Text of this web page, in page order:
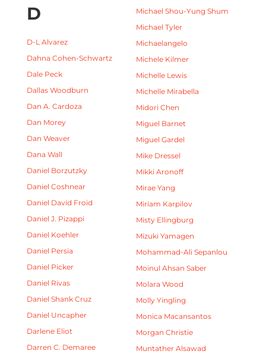
D
D-L Alvarez
Dahna Cohen-Schwartz
Dale Peck
Dallas Woodburn
Dan A. Cardoza
Dan Morey
Dan Weaver
Dana Wall
Daniel Borzutzky
Daniel Coshnear
Daniel David Froid
Daniel J. Pizappi
Daniel Koehler
Daniel Persia
Daniel Picker
Daniel Rivas
Daniel Shank Cruz
Daniel Uncapher
Darlene Eliot
Darren C. Demaree
Michael Shou-Yung Shum
Michael Tyler
Michaelangelo
Michele Kilmer
Michelle Lewis
Michelle Mirabella
Midori Chen
Miguel Barnet
Miguel Gardel
Mike Dressel
Mikki Aronoff
Mirae Yang
Miriam Karpilov
Misty Ellingburg
Mizuki Yamagen
Mohammad-Ali Sepanlou
Moinul Ahsan Saber
Molara Wood
Molly Yingling
Monica Macansantos
Morgan Christie
Muntather Alsawad